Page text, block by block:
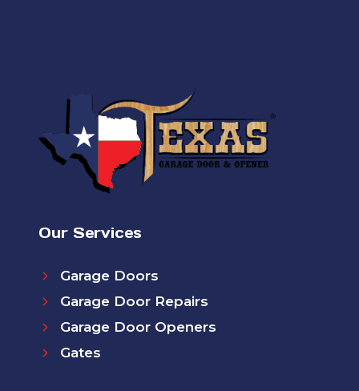
Our Services
Garage Doors
Garage Door Repairs
Garage Door Openers
Gates